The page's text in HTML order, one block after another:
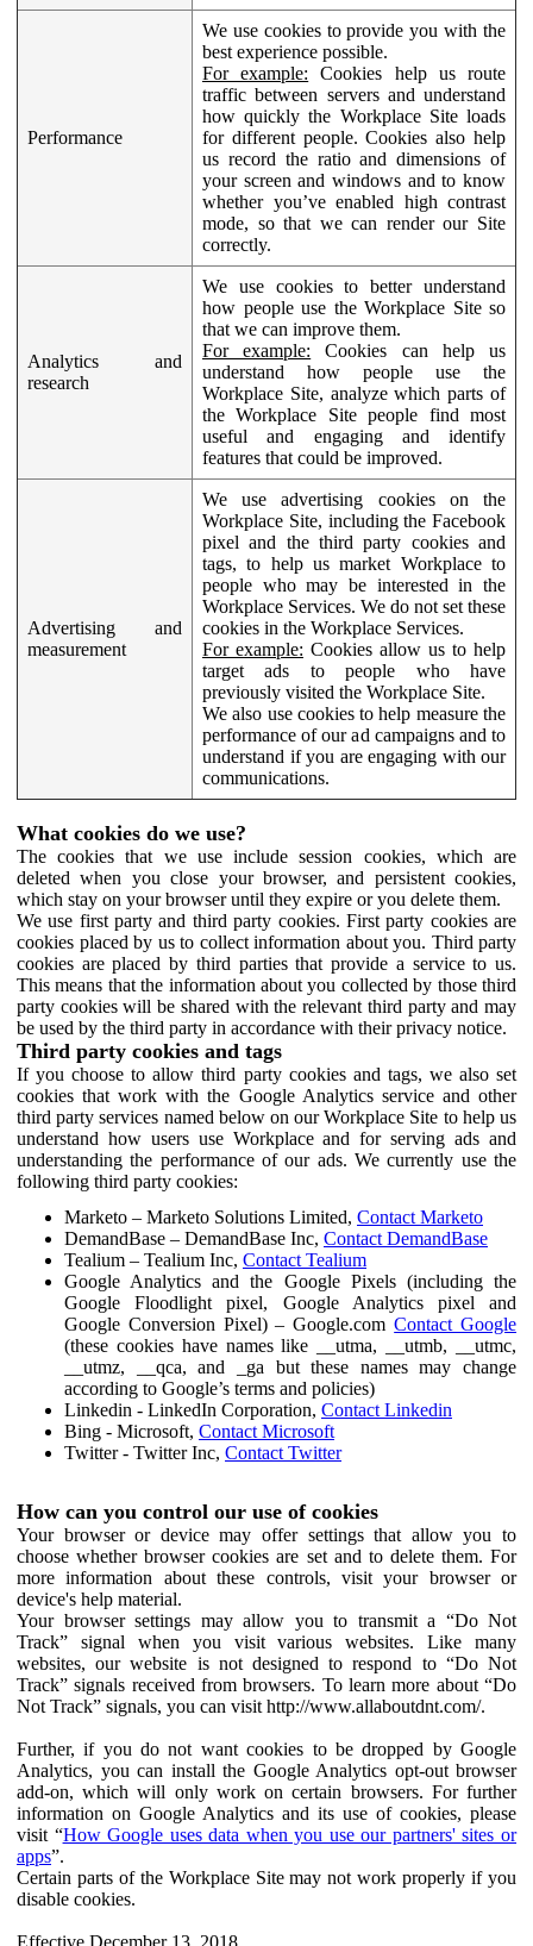
Performance
We use cookies to provide you with the
best experience possible.
For example: Cookies help us route
traffic between servers and understand
how quickly the Workplace Site loads
for different people. Cookies also help
us record the ratio and dimensions of
your screen and windows and to know
whether you’ve enabled high contrast
mode, so that we can render our Site
correctly.
Analytics and
research
We use cookies to better understand
how people use the Workplace Site so
that we can improve them.
For example: Cookies can help us
understand how people use the
Workplace Site, analyze which parts of
the Workplace Site people find most
useful and engaging and identify
features that could be improved.
Advertising and
measurement
We use advertising cookies on the
Workplace Site, including the Facebook
pixel and the third party cookies and
tags, to help us market Workplace to
people who may be interested in the
Workplace Services. We do not set these
cookies in the Workplace Services.
For example: Cookies allow us to help
target ads to people who have
previously visited the Workplace Site.
We also use cookies to help measure the
performance of our ad campaigns and to
understand if you are engaging with our
communications.
What cookies do we use?
The cookies that we use include session cookies, which are
deleted when you close your browser, and persistent cookies,
which stay on your browser until they expire or you delete them.
We use first party and third party cookies. First party cookies are
cookies placed by us to collect information about you. Third party
cookies are placed by third parties that provide a service to us.
This means that the information about you collected by those third
party cookies will be shared with the relevant third party and may
be used by the third party in accordance with their privacy notice.
Third party cookies and tags
If you choose to allow third party cookies and tags, we also set
cookies that work with the Google Analytics service and other
third party services named below on our Workplace Site to help us
understand how users use Workplace and for serving ads and
understanding the performance of our ads. We currently use the
following third party cookies:
Marketo – Marketo Solutions Limited, Contact Marketo
DemandBase – DemandBase Inc, Contact DemandBase
Tealium – Tealium Inc, Contact Tealium
Google Analytics and the Google Pixels (including the
Google Floodlight pixel, Google Analytics pixel and
Google Conversion Pixel) – Google.comContact Google
(these cookies have names like __utma, __utmb, __utmc,
__utmz, __qca, and _ga but these names may change
according to Google’s terms and policies)
Linkedin - LinkedIn Corporation, Contact Linkedin
Bing - Microsoft, Contact Microsoft
Twitter - Twitter Inc, Contact Twitter
How can you control our use of cookies
Your browser or device may offer settings that allow you to
choose whether browser cookies are set and to delete them. For
more information about these controls, visit your browser or
device's help material.
Your browser settings may allow you to transmit a “Do Not
Track” signal when you visit various websites. Like many
websites, our website is not designed to respond to “Do Not
Track” signals received from browsers. To learn more about “Do
Not Track” signals, you can visit http://www.allaboutdnt.com/.
Further, if you do not want cookies to be dropped by Google
Analytics, you can install the Google Analytics opt-out browser
add-on, which will only work on certain browsers. For further
information on Google Analytics and its use of cookies, please
visit “How Google uses data when you use our partners' sites or
apps”.
Certain parts of the Workplace Site may not work properly if you
disable cookies.
Effective December 13, 2018